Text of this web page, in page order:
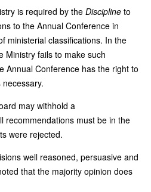
is required by the Discipline to
to the Annual Conference in
ministerial classifications. In the
Ministry fails to make such
Annual Conference has the right to
may withhold a
recommendations must be in the
were rejected.
well reasoned, persuasive and
that the majority opinion does